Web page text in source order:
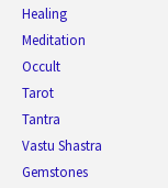
Healing
Meditation
Occult
Tarot
Tantra
Vastu Shastra
Gemstones